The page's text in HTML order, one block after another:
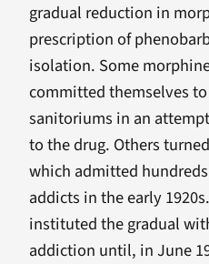
gradual reduction in
prescription of
isolation. Some
committed themselves
sanitoriums in an
to the drug. Others
which admitted
addicts in the early
instituted the gradual
addiction until, in June